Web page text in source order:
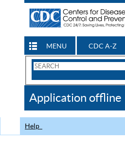
MENU CDC A-Z
Search
CDC
Application offline
Help